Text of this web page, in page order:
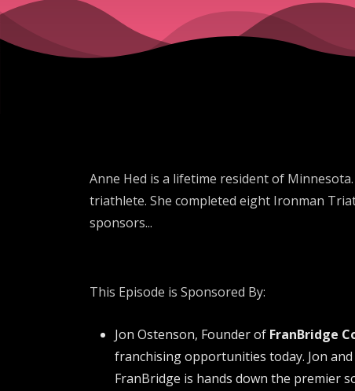
Anne Hed is a lifetime resident of
triathlete. She completed eight Ironman
sponsors...
This Episode is Sponsored By:
Jon Ostenson, Founder of FranBridge
franchising opportunities today. Jon
FranBridge is hands down the premier